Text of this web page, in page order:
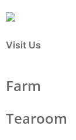
Visit Us
Farm
Tearoom